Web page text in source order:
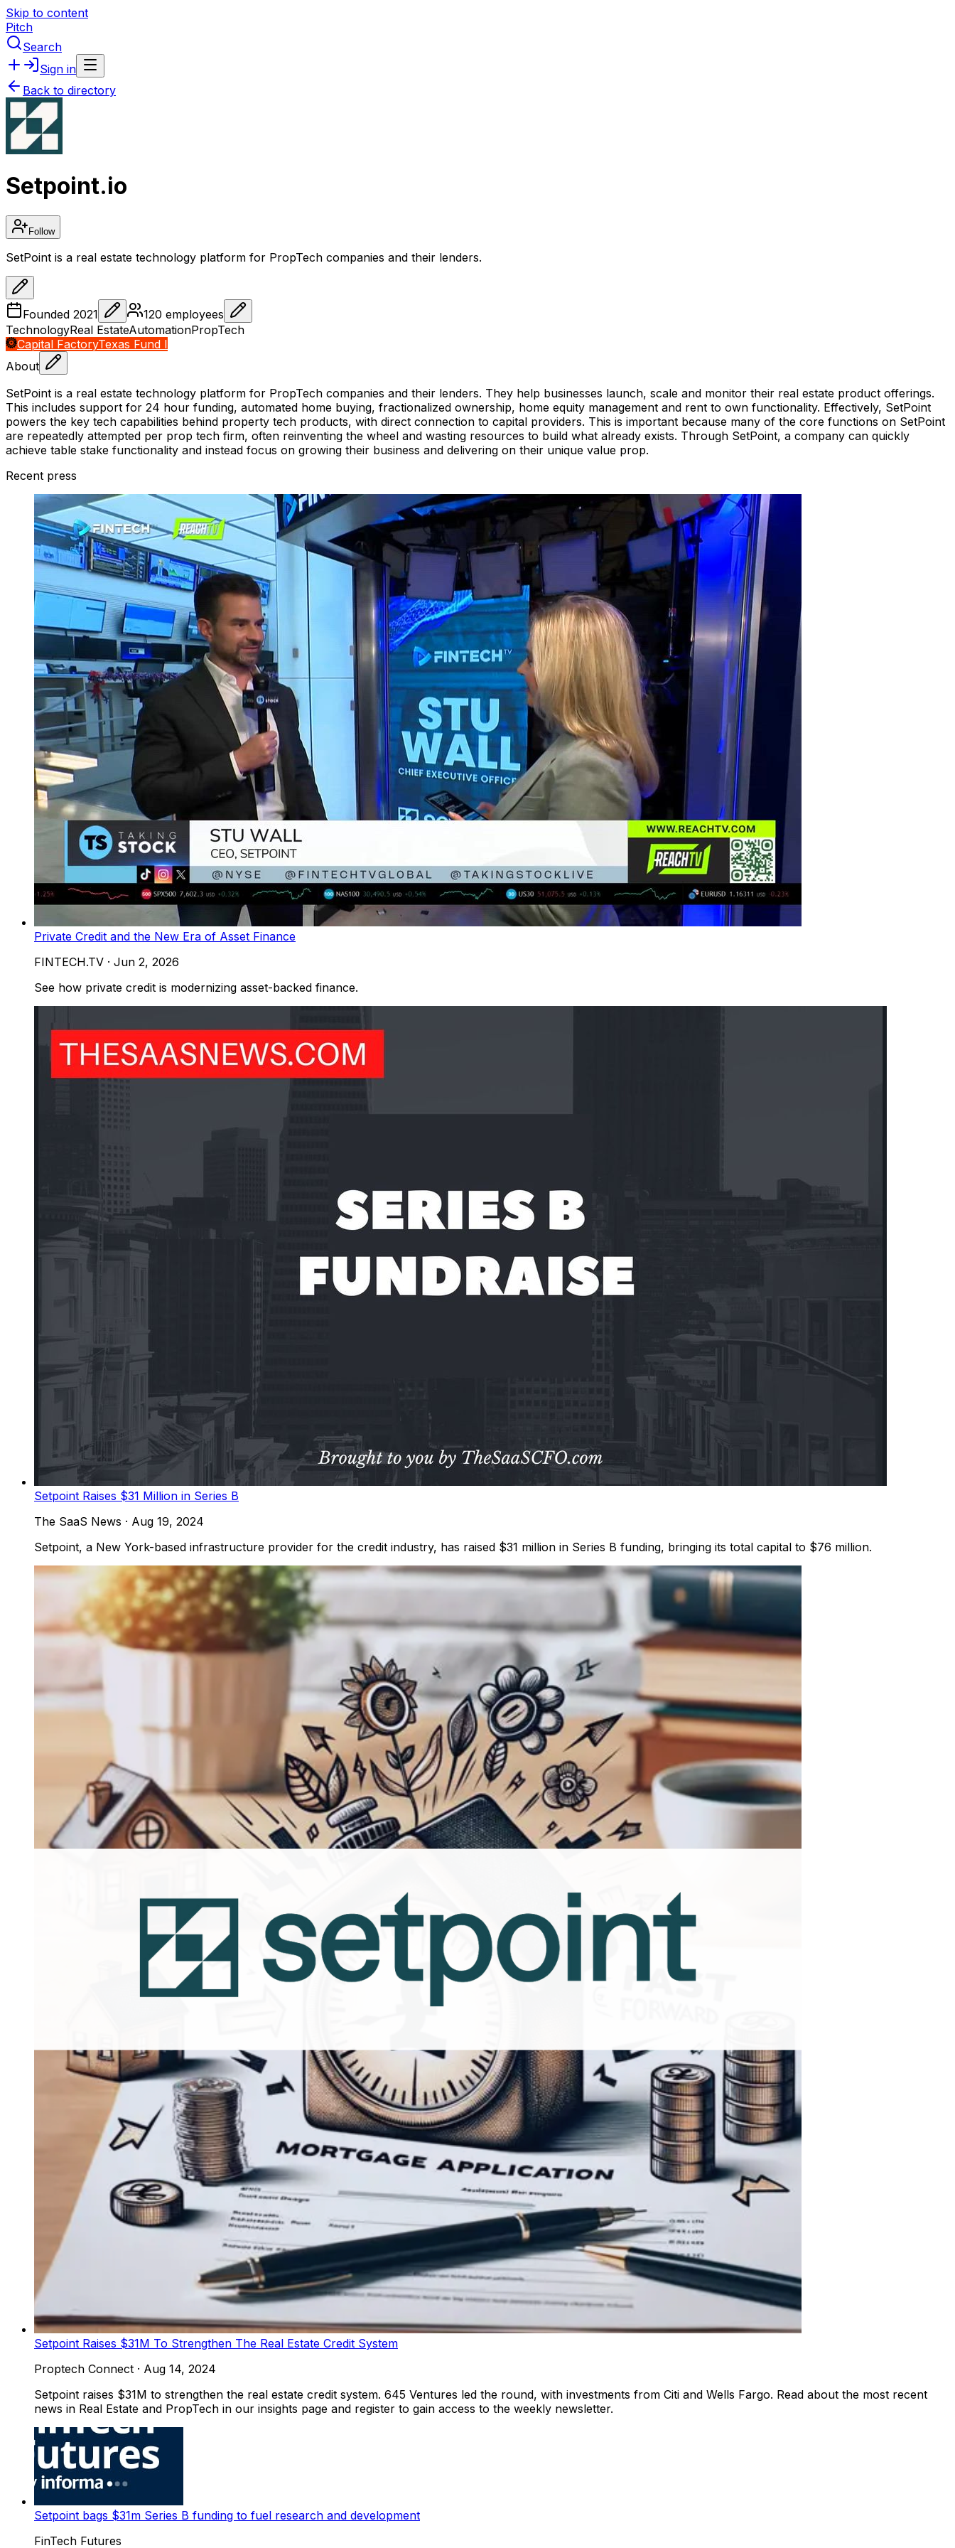
Skip to content
Pitch
Search
Sign in
Back to directory
Setpoint.io
Follow
SetPoint is a real estate technology platform for PropTech companies and their lenders.
Founded 2021 120 employees
TechnologyReal EstateAutomationPropTech
Capital FactoryTexas Fund I
About
SetPoint is a real estate technology platform for PropTech companies and their lenders. They help businesses launch, scale and monitor their real estate product offerings.
This includes support for 24 hour funding, automated home buying, fractionalized ownership, home equity management and rent to own functionality. Effectively, SetPoint
powers the key tech capabilities behind property tech products, with direct connection to capital providers. This is important because many of the core functions on SetPoint
are repeatedly attempted per prop tech firm, often reinventing the wheel and wasting resources to build what already exists. Through SetPoint, a company can quickly
achieve table stake functionality and instead focus on growing their business and delivering on their unique value prop.
Recent press
Private Credit and the New Era of Asset Finance
FINTECH.TV · Jun 2, 2026
See how private credit is modernizing asset-backed finance.
Setpoint Raises $31 Million in Series B
The SaaS News · Aug 19, 2024
Setpoint, a New York-based infrastructure provider for the credit industry, has raised $31 million in Series B funding, bringing its total capital to $76 million.
Setpoint Raises $31M To Strengthen The Real Estate Credit System
Proptech Connect · Aug 14, 2024
Setpoint raises $31M to strengthen the real estate credit system. 645 Ventures led the round, with investments from Citi and Wells Fargo. Read about the most recent
news in Real Estate and PropTech in our insights page and register to gain access to the weekly newsletter.
Setpoint bags $31m Series B funding to fuel research and development
FinTech Futures